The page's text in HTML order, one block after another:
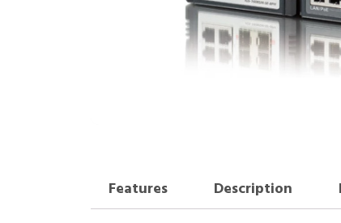
Features Description